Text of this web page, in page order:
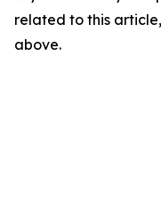
related to this
above.